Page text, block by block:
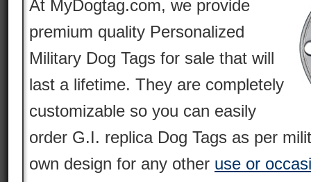
At MyDogtag.com, we provide
premium quality Personalized
Military Dog Tags for sale that will
last a lifetime. They are completely
customizable so you can easily
order G.I. replica Dog Tags as per
own design for any other use or